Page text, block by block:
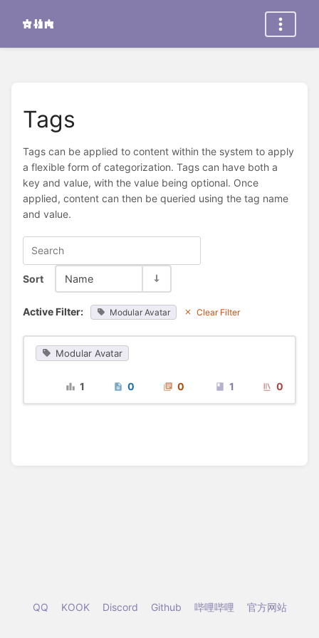
Tags
Tags can be applied to content within the system to apply
a flexible form of categorization. Tags can have both a
key and value, with the value being optional. Once
applied, content can then be queried using the tag name
and value.
Sort Name
Active Filter: Modular Avatar Clear Filter
Modular Avatar
1 0 0 1 0
QQ KOOK Discord Github 哔哩哔哩 官方网站